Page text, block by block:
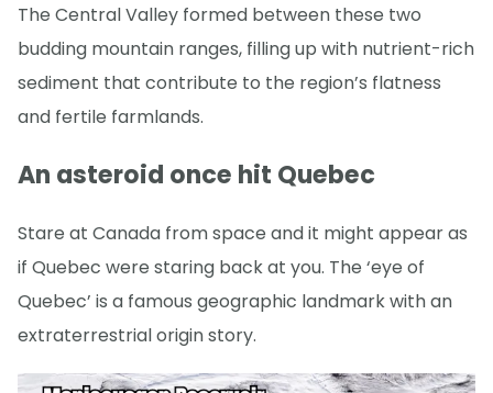
The Central Valley formed between these two
budding mountain ranges, filling up with nutrient-rich
sediment that contribute to the region’s flatness
and fertile farmlands.
An asteroid once hit Quebec
Stare at Canada from space and it might appear as
if Quebec were staring back at you. The ‘eye of
Quebec’ is a famous geographic landmark with an
extraterrestrial origin story.